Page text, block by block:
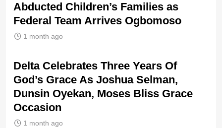
Abducted Children’s Families as
Federal Team Arrives Ogbomoso
1 month ago
‎Delta Celebrates Three Years Of
God’s Grace As Joshua Selman,
Dunsin Oyekan, Moses Bliss Grace
Occasion
1 month ago